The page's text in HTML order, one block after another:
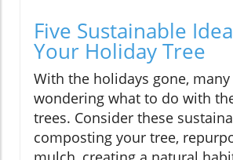
Five Sustainable
Your Holiday Tree
With the holidays gone,
wondering what to do with
trees. Consider these
composting your tree,